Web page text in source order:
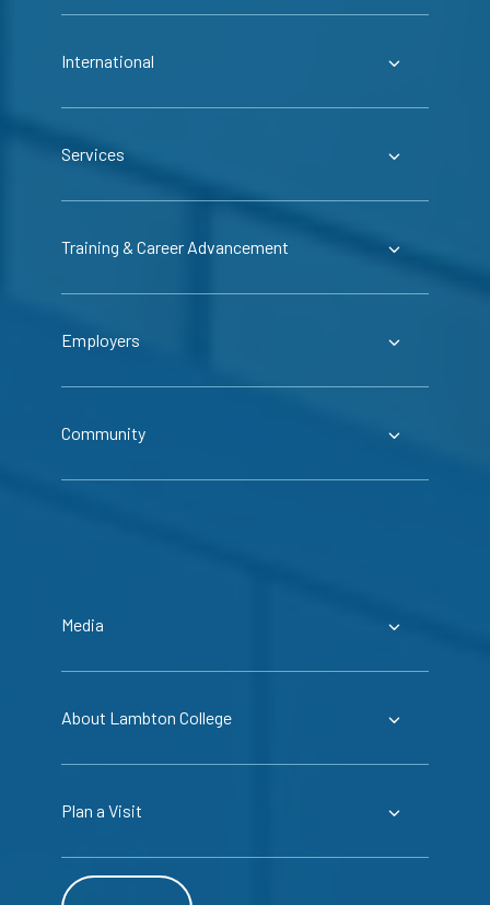
International
Services
Training & Career Advancement
Employers
Community
Media
About Lambton College
Plan a Visit